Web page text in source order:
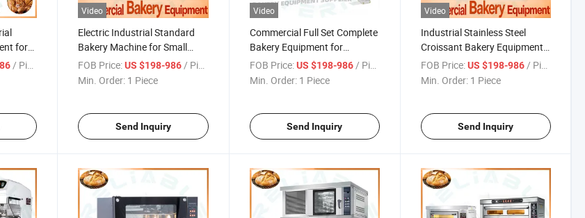
for
and
/ Piece
Video
Electric Industrial Standard
Bakery Machine for Small
Bakery Shop Bread Making
FOB Price: US $198-986/ Piece
Min. Order: 1 Piece
Send Inquiry
Video
Commercial Full Set Complete
Bakery Equipment for
Professional Pastry Use
Restaurants
FOB Price: US $198-986/ Piece
Min. Order: 1 Piece
Send Inquiry
Video
Industrial Stainless Steel
Croissant Bakery Equipment
for New Bakery Professional
Use
FOB Price: US $198-986/ Piece
Min. Order: 1 Piece
Send Inquiry